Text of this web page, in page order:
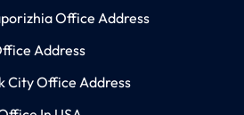
Office Address
Address
City Office Address